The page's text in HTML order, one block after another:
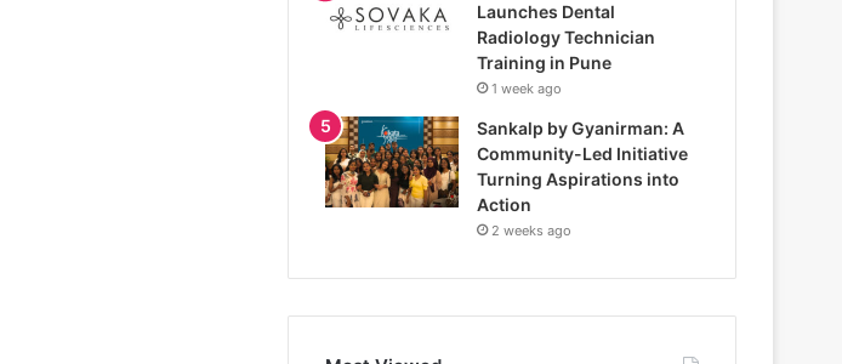
Launches Dental
Radiology Technician
Training in Pune
1 week ago
Sankalp by Gyanirman: A
Community-Led Initiative
Turning Aspirations into
Action
2 weeks ago